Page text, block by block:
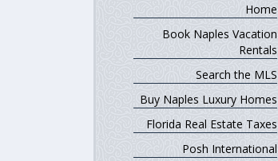
Home
Book Naples Vacation
Rentals
Search the MLS
Buy Naples Luxury Homes
Florida Real Estate Taxes
Posh International